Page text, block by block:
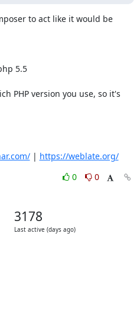
to act like it would be
5.5
PHP version you use, so it's
| https://weblate.org/
0
0
3178
Last active (days ago)